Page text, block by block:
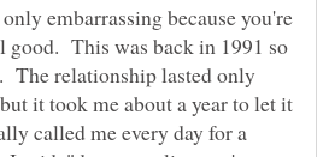
embarrassing because you're
good. This was back in 1991 so
The relationship lasted only
it took me about a year to let it
called me every day for a